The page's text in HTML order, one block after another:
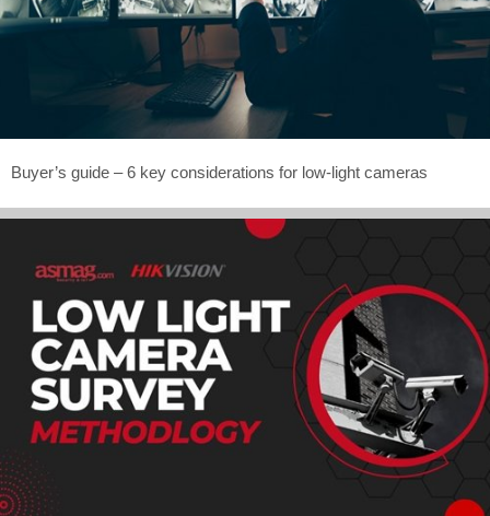
Buyer’s guide – 6 key considerations for low-light cameras